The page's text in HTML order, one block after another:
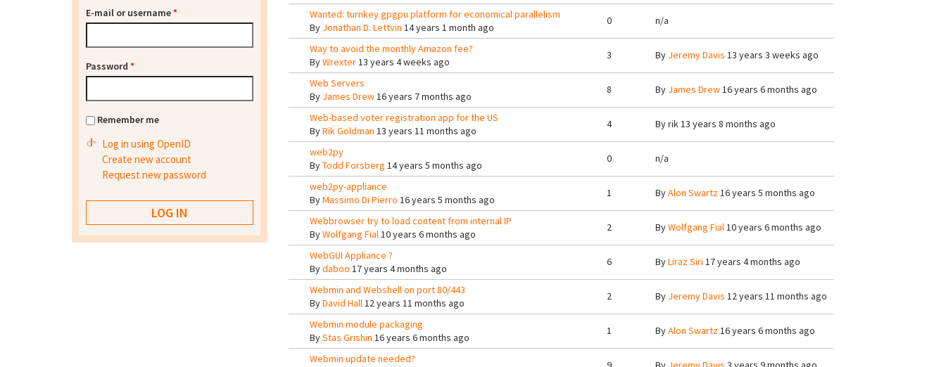
Wanted: turnkey gpgpu platform for economical parallelism
By Jonathan D. Lettvin 14 years 1 month ago
0 n/a
Way to avoid the monthly Amazon fee?
ByWrexter13 years 4 weeks ago
3 By Jeremy Davis 13 years 3 weeks ago
Web Servers
By James Drew16 years 7 months ago
8 By James Drew16 years 6 months ago
Web-based voter registration app for the US
ByRik Goldman 13 years 11 months ago
4 Byrik13 years 8 months ago
web2py
ByTodd Forsberg 14 years 5 months ago
0 n/a
web2py-appliance
ByMassimo Di Pierro 16 years 5 months ago
1 ByAlon Swartz16 years 5 months ago
Webbrowser try to load content from internal IP
ByWolfgang Fial10 years 6 months ago
2 ByWolfgang Fial10 years 6 months ago
WebGUI Appliance ?
Bydaboo 17 years 4 months ago
6 ByLiraz Siri 17 years 4 months ago
Webmin and Webshell on port 80/443
ByDavid Hall12 years 11 months ago
2 By Jeremy Davis 12 years 11 months ago
Webmin module packaging
ByStas Grishin 16 years 6 months ago
1 ByAlon Swartz16 years 6 months ago
Webmin update needed?
E-mail or username*
Password *
Remember me
Log in using OpenID
Create new account
Request new password